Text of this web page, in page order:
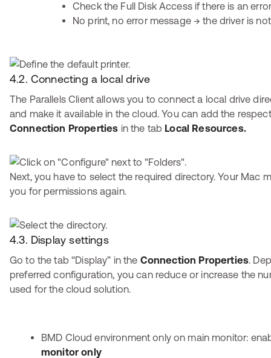
Check the Full Disk Access if there is an
No print, no error message → the driver is
4.2. Connecting a local drive
The Parallels Client allows you to connect a local drive
and make it available in the cloud. You can add the
Connection Properties in the tab Local Resources.
Next, you have to select the required directory. Your Mac
you for permissions again.
4.3. Display settings
Go to the tab “Display” in the Connection Properties.
preferred configuration, you can reduce or increase the
used for the cloud solution.
BMD Cloud environment only on main monitor:
monitor only